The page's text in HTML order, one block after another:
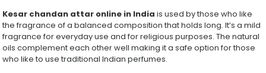
Kesar chandan attar online in India is used by those who like
the fragrance of a balanced composition that holds long. It’s a mild
fragrance for everyday use and for religious purposes. The natural
oils complement each other well making it a safe option for those
who like to use traditional Indian perfumes.